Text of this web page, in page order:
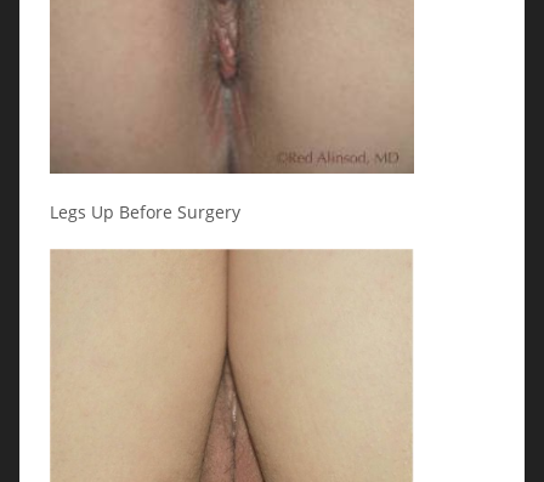
Legs Up Before Surgery